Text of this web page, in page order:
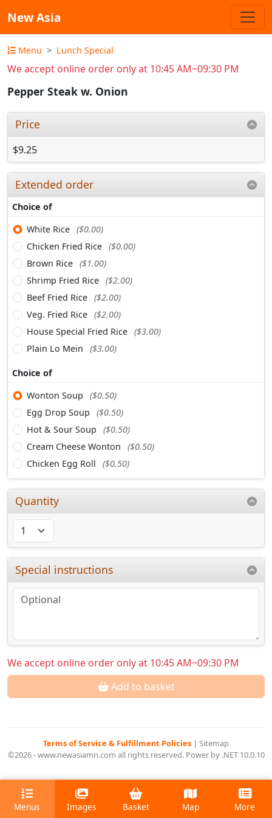
New Asia
Menu Lunch Special
We accept online order only at 10:45 AM~09:30 PM
Pepper Steak w. Onion
Price
$9.25
Extended order
Choice of
White Rice ($0.00)
Chicken Fried Rice ($0.00)
Brown Rice ($1.00)
Shrimp Fried Rice ($2.00)
Beef Fried Rice ($2.00)
Veg. Fried Rice ($2.00)
House Special Fried Rice ($3.00)
Plain Lo Mein
($3.00)
Choice of
Wonton Soup
($0.50)
Egg Drop Soup
($0.50)
Hot & Sour Soup
($0.50)
Cream Cheese Wonton
($0.50)
Chicken Egg Roll
($0.50)
Quantity
Special instructions
We accept online order only at 10:45 AM~09:30 PM
Add to basket
Terms of Service & Fulfillment Policies | Sitemap
©2026 - www.newasiamn.com all rights reserved. Power by .NET 10.0.10
Menus Images Basket Map More